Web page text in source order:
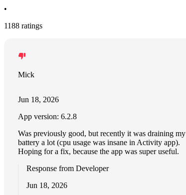
•
1188 ratings
Mick
Jun 18, 2026
App version: 6.2.8
Was previously good, but recently it was draining my
battery a lot (cpu usage was insane in Activity app).
Hoping for a fix, because the app was super useful.
Response from Developer
Jun 18, 2026